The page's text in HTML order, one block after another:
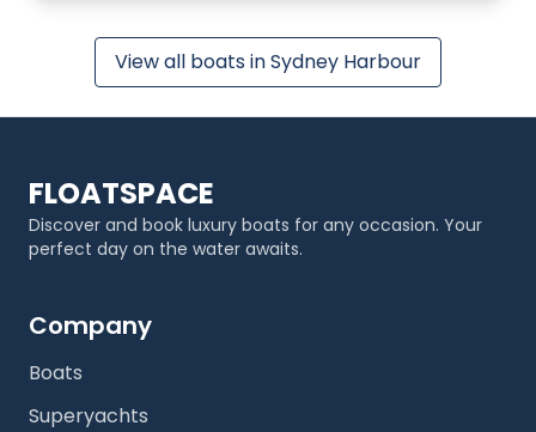
View all boats in Sydney Harbour
FLOATSPACE
Discover and book luxury boats for any occasion. Your
perfect day on the water awaits.
Company
Boats
Superyachts